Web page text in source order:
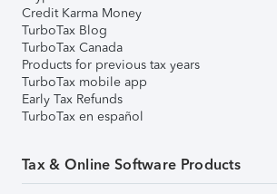
Credit Karma Money
TurboTax Blog
TurboTax Canada
Products for previous tax years
TurboTax mobile app
Early Tax Refunds
TurboTax en español
Tax & Online Software Products